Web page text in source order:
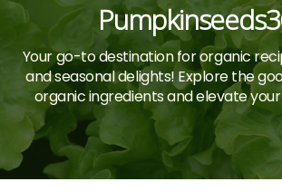
Your go-to destination for organic
and seasonal delights! Explore the
organic ingredients and elevate your